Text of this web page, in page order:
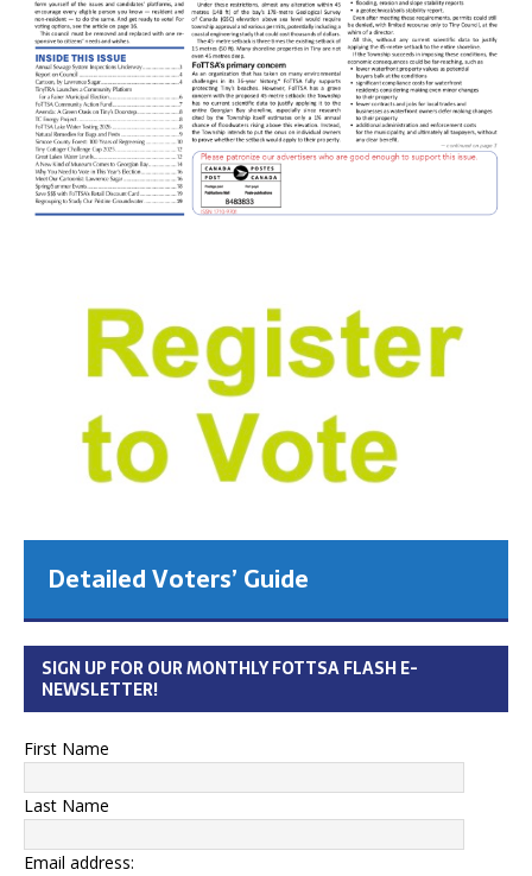
Detailed Voters’ Guide
SIGN UP FOR OUR MONTHLY FOTTSA FLASH E-
NEWSLETTER!
First Name
Last Name
Email address: